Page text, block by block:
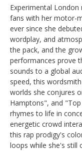
Experimental
fans with her motor-
ever since she
wordplay, and
the pack, and the
performances prove
sounds to a global
speed, this
worlds she conjures
Hamptons", and
rhymes to life in
energetic crowd
this rap prodigy's
loops while she's still